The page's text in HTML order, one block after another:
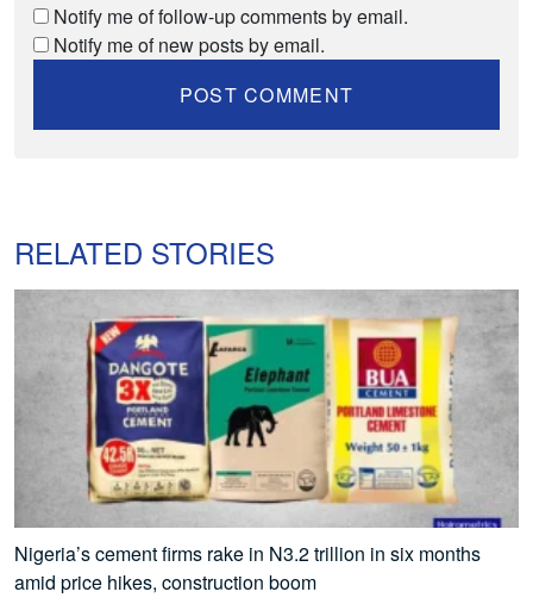
Notify me of follow-up comments by email.
Notify me of new posts by email.
RELATED STORIES
Nigeria’s cement firms rake in N3.2 trillion in six months
amid price hikes, construction boom